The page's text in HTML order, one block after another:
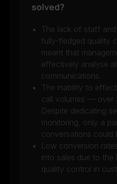
solved?
The lack of staff
fully-fledged quality
meant that
effectively analyse
communications.
The inability to
call volumes — over
Despite dedicating
monitoring, only a
conversations could
Low conversion
into sales due to the
quality control in